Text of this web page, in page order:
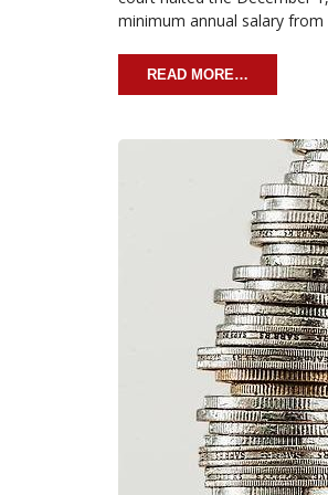
minimum annual salary
READ MORE…